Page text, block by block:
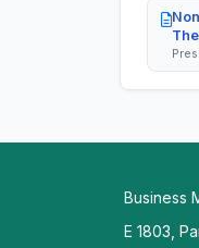
Business
E 1803,